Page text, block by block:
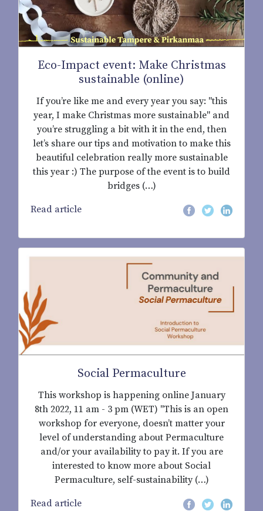
Eco-Impact event: Make Christmas
sustainable (online)
If you’re like me and every year you say: "this
year, I make Christmas more sustainable" and
you’re struggling a bit with it in the end, then
let’s share our tips and motivation to make this
beautiful celebration really more sustainable
this year :) The purpose of the event is to build
bridges (…)
Read article
Social Permaculture
This workshop is happening online January
8th 2022, 11 am - 3 pm (WET) "This is an open
workshop for everyone, doesn’t matter your
level of understanding about Permaculture
and/or your availability to pay it. If you are
interested to know more about Social
Permaculture, self-sustainability (…)
Read article